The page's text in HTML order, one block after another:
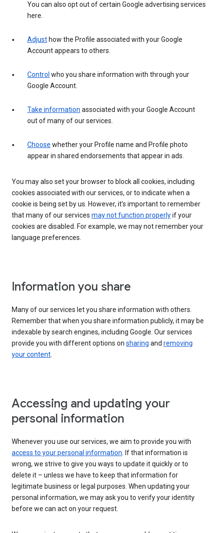
You can also opt out of certain Google advertising services
here.
Adjust how the Profile associated with your Google
Account appears to others.
Control who you share information with through your
Google Account.
Take information associated with your Google Account
out of many of our services.
Choose whether your Profile name and Profile photo
appear in shared endorsements that appear in ads.
You may also set your browser to block all cookies, including
cookies associated with our services, or to indicate when a
cookie is being set by us. However, it’s important to remember
that many of our services may not function properlyif your
cookies are disabled. For example, we may not remember your
language preferences.
Information you share
Many of our services let you share information with others.
Remember that when you share information publicly, it may be
indexable by search engines, including Google. Our services
provide you with different options on sharing and removing
your content.
Accessing and updating your
personal information
Whenever you use our services, we aim to provide you with
access to your personal information. If that information is
wrong, we strive to give you ways to update it quickly or to
delete it – unless we have to keep that information for
legitimate business or legal purposes. When updating your
personal information, we may ask you to verify your identity
before we can act on your request.